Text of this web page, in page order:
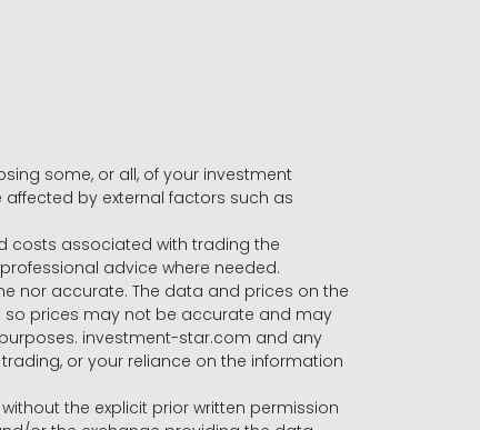
some, or all, of your investment
by external factors such as
costs associated with trading the
advice where needed.
nor accurate. The data and prices on the
so prices may not be accurate and may
investment-star.com and any
or your reliance on the information
the explicit prior written permission